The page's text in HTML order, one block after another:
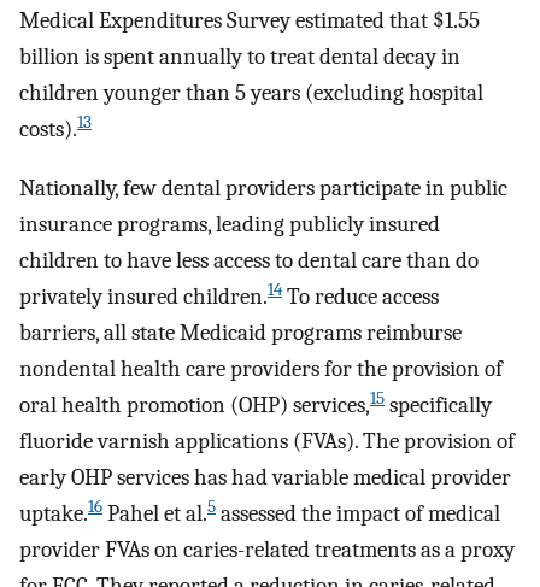
Medical Expenditures Survey estimated that $1.55
billion is spent annually to treat dental decay in
children younger than 5 years (excluding hospital
costs).13
Nationally, few dental providers participate in public
insurance programs, leading publicly insured
children to have less access to dental care than do
privately insured children.14 To reduce access
barriers, all state Medicaid programs reimburse
nondental health care providers for the provision of
oral health promotion (OHP) services,15 specifically
fluoride varnish applications (FVAs). The provision of
early OHP services has had variable medical provider
uptake.16 Pahel et al.5 assessed the impact of medical
provider FVAs on caries-related treatments as a proxy